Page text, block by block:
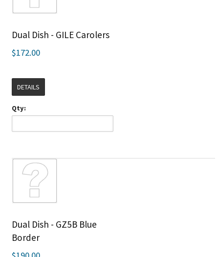
Dual Dish - GILE Carolers
$172.00
DETAILS
Qty:
Dual Dish - GZ5B Blue
Border